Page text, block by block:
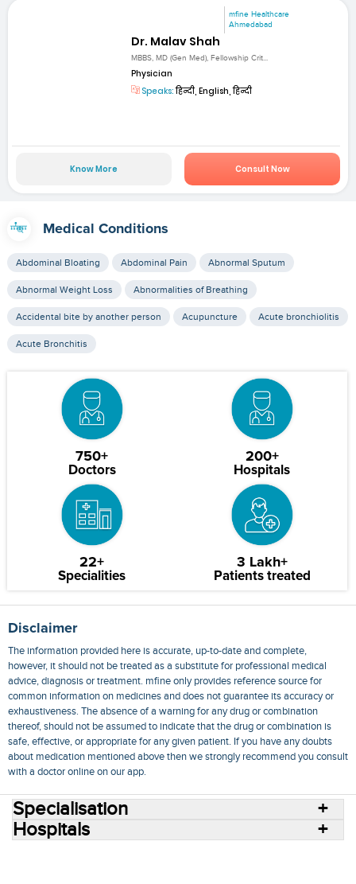
mfine Healthcare
Ahmedabad
Dr. Malav Shah
MBBS, MD (Gen Med), Fellowship Crit...
Physician
Speaks:हिन्दी, English, हिन्दी
Know More Consult Now
Medical Conditions
Abdominal Bloating Abdominal Pain Abnormal Sputum
Abnormal Weight Loss Abnormalities of Breathing
Accidental bite by another person Acupuncture Acute bronchiolitis
Acute Bronchitis
750+
Doctors
200+
Hospitals
22+
Specialities
3 Lakh+
Patients treated
Disclaimer
The information provided here is accurate, up-to-date and complete,
however, it should not be treated as a substitute for professional medical
advice, diagnosis or treatment. mfine only provides reference source for
common information on medicines and does not guarantee its accuracy or
exhaustiveness. The absence of a warning for any drug or combination
thereof, should not be assumed to indicate that the drug or combination is
safe, effective, or appropriate for any given patient. If you have any doubts
about medication mentioned above then we strongly recommend you consult
with a doctor online on our app.
Specialisation
Hospitals